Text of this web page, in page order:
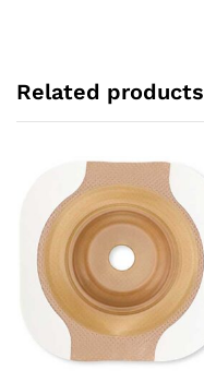
Related products